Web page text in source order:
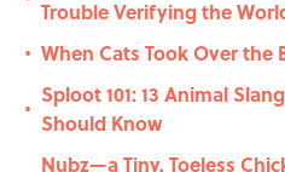
Trouble Verifying the
• When Cats Took Over the
•
Sploot 101: 13 Animal
Should Know
Nubz—a Tiny, Toeless